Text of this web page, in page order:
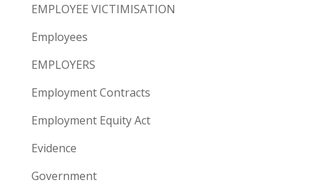
EMPLOYEE VICTIMISATION
Employees
EMPLOYERS
Employment Contracts
Employment Equity Act
Evidence
Government